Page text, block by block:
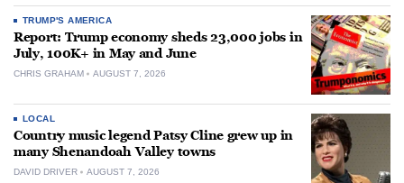
TRUMP'S AMERICA
Report: Trump economy sheds 23,000 jobs in
July, 100K+ in May and June
CHRIS GRAHAM AUGUST 7, 2026
LOCAL
Country music legend Patsy Cline grew up in
many Shenandoah Valley towns
DAVID DRIVER AUGUST 7, 2026